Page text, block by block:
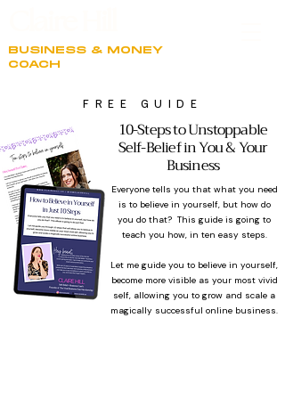
BUSINESS & MONEY
COACH
FREE GUIDE
BACK LINK
10-Steps to Unstoppable
Self-Belief in You & Your
Business
Everyone tells you that what you need
is to believe in yourself, but how do
you do that? This guide is going to
teach you how, in ten easy steps.
Let me guide you to believe in yourself,
become more visible as your most vivid
self, allowing you to grow and scale a
magically successful online business.